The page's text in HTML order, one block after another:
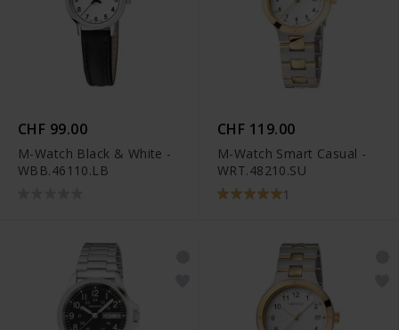
CHF 99.00
M-Watch Black & White -
WBB.46110.LB
CHF 119.00
M-Watch Smart Casual -
WRT.48210.SU
1